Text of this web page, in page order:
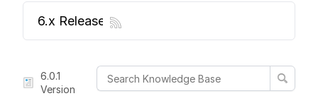
6.x Release Notes
6.0.1
Version